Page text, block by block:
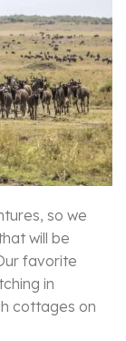
so we
will be
favorite
in
cottages on